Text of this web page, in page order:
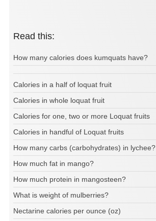
Read this:
How many calories does kumquats have?
Calories in a half of loquat fruit
Calories in whole loquat fruit
Calories for one, two or more Loquat fruits
Calories in handful of Loquat fruits
How many carbs (carbohydrates) in lychee?
How much fat in mango?
How much protein in mangosteen?
What is weight of mulberries?
Nectarine calories per ounce (oz)